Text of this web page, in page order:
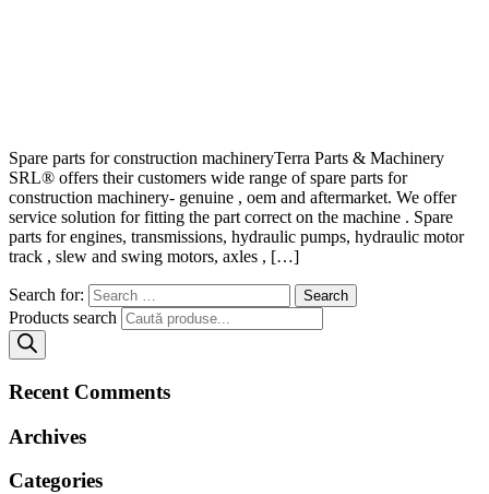
Spare parts for construction machineryTerra Parts & Machinery
SRL® offers their customers wide range of spare parts for
construction machinery- genuine , oem and aftermarket. We offer
service solution for fitting the part correct on the machine . Spare
parts for engines, transmissions, hydraulic pumps, hydraulic motor
track , slew and swing motors, axles , […]
Search for:
Products search
Recent Comments
Archives
Categories